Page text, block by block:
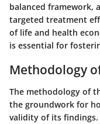
balanced framework,
targeted treatment
of life and health
is essential for
Methodology
The methodology of
the groundwork for
validity of its